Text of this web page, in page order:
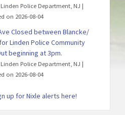
Police Department, NJ
on 2026-08-04
Closed between Blancke/
Linden Police Community
beginning at 3pm.
Police Department, NJ
on 2026-08-04
up for Nixle alerts here!